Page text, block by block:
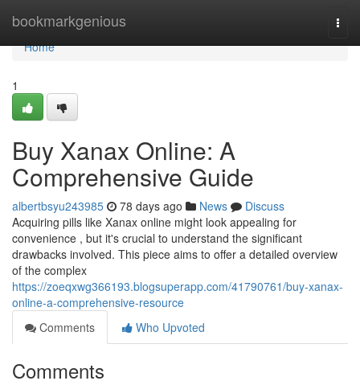
bookmarkgenious
Home
Home
1
Buy Xanax Online: A
Comprehensive Guide
albertbsyu243985 78 days ago News
Discuss
Acquiring pills like Xanax online might look appealing for
convenience , but it's crucial to understand the significant
drawbacks involved. This piece aims to offer a detailed overview
of the complex
https://zoeqxwg366193.blogsuperapp.com/41790761/buy-xanax-
online-a-comprehensive-resource
Comments
Who Upvoted
Comments